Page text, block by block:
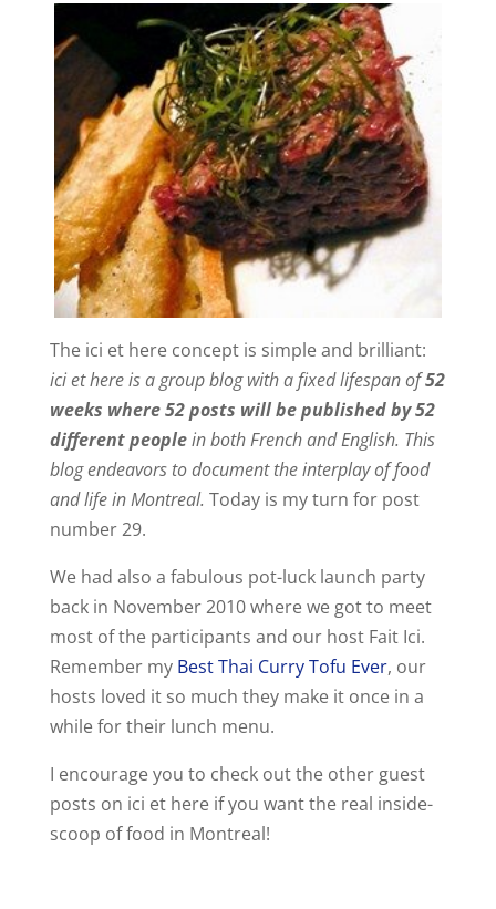
The ici et here concept is simple and brilliant:
ici et here is a group blog with a fixed lifespan of52
weeks where 52 posts will be published by 52
different peoplein both French and English. This
blog endeavors to document the interplay of food
and life in Montreal. Today is my turn for post
number 29.
We had also a fabulous pot-luck launch party
back in November 2010 where we got to meet
most of the participants and our host Fait Ici.
Remember my Best Thai Curry Tofu Ever, our
hosts loved it so much they make it once in a
while for their lunch menu.
I encourage you to check out the other guest
posts on ici et here if you want the real inside-
scoop of food in Montreal!